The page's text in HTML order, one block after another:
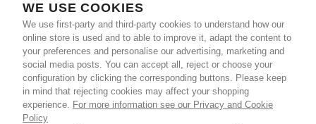
WE USE COOKIES
We use first-party and third-party cookies to understand how our
online store is used and to able to improve it, adapt the content to
your preferences and personalise our advertising, marketing and
social media posts. You can accept all, reject or choose your
configuration by clicking the corresponding buttons. Please keep
in mind that rejecting cookies may affect your shopping
experience. For more information see our Privacy and Cookie
Policy